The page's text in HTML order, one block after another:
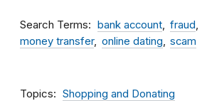
Search Terms bank account fraud
money transfer
online dating scam
Topics Shopping and Donating